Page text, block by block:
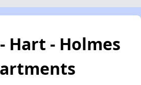
Hart - Holmes